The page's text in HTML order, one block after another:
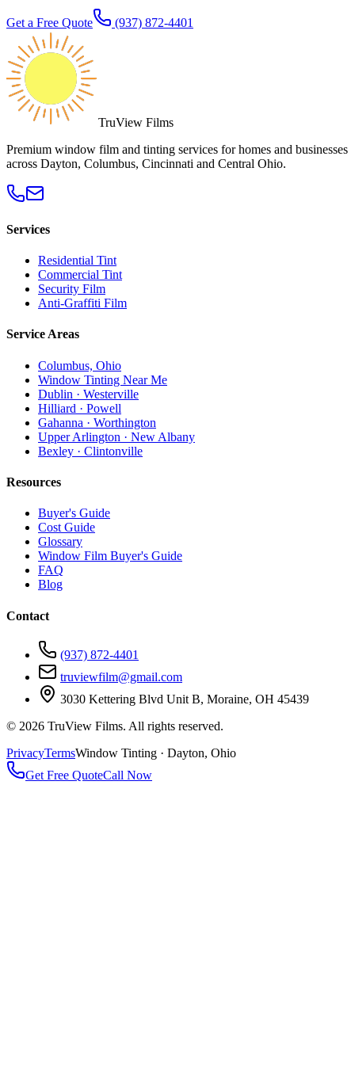
Get a Free Quote (937) 872-4401
TruView Films
Premium window film and tinting services for homes and businesses
across Dayton, Columbus, Cincinnati and Central Ohio.
Services
Residential Tint
Commercial Tint
Security Film
Anti-Graffiti Film
Service Areas
Columbus, Ohio
Window Tinting Near Me
Dublin · Westerville
Hilliard · Powell
Gahanna · Worthington
Upper Arlington · New Albany
Bexley · Clintonville
Resources
Buyer's Guide
Cost Guide
Glossary
Window Film Buyer's Guide
FAQ
Blog
Contact
(937) 872-4401
truviewfilm@gmail.com
3030 Kettering Blvd Unit B, Moraine, OH 45439
© 2026 TruView Films. All rights reserved.
PrivacyTermsWindow Tinting · Dayton, Ohio
Get Free QuoteCall Now